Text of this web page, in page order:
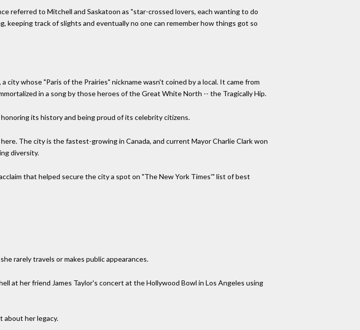
referred to Mitchell and Saskatoon as "star-crossed lovers, each wanting to do
track of slights and eventually no one can remember how things got so
city whose "Paris of the Prairies" nickname wasn't coined by a local. It came from
in a song by those heroes of the Great White North -- the Tragically Hip.
its history and being proud of its celebrity citizens.
The city is the fastest-growing in Canada, and current Mayor Charlie Clark won
diversity.
that helped secure the city a spot on "The New York Times'" list of best
rarely travels or makes public appearances.
at her friend James Taylor's concert at the Hollywood Bowl in Los Angeles using
about her legacy.